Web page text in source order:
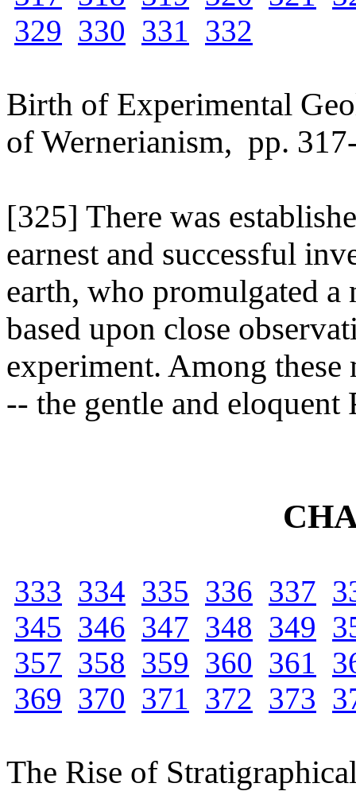
329 330 331 332
Birth of Experimental
of Wernerianism, pp.
[325] There was
earnest and successful
earth, who promulgated
based upon close
experiment. Among these
-- the gentle and eloquent
333 334 335 336 337
345 346 347 348 349
357 358 359 360 361
369 370 371 372 373
The Rise of